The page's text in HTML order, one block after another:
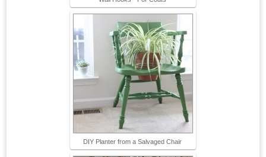
DIY Planter from a Salvaged Chair